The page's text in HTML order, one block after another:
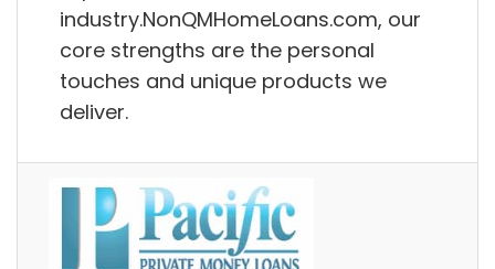
industry.NonQMHomeLoans.com, our
core strengths are the personal
touches and unique products we
deliver.